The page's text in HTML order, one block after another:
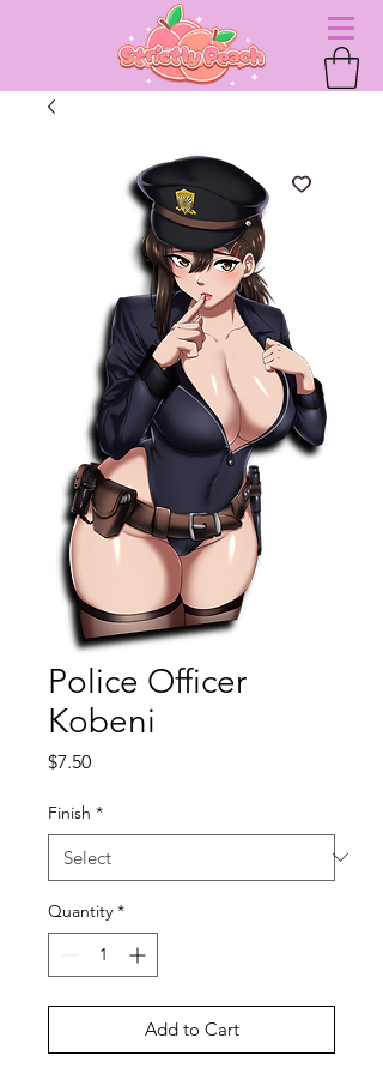
Police Officer
Kobeni
$7.50Price
Finish *
Quantity *
Add to Cart